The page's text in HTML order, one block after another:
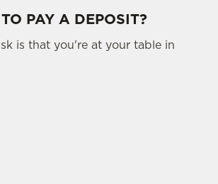
PAY A DEPOSIT?
is that you're at your table in